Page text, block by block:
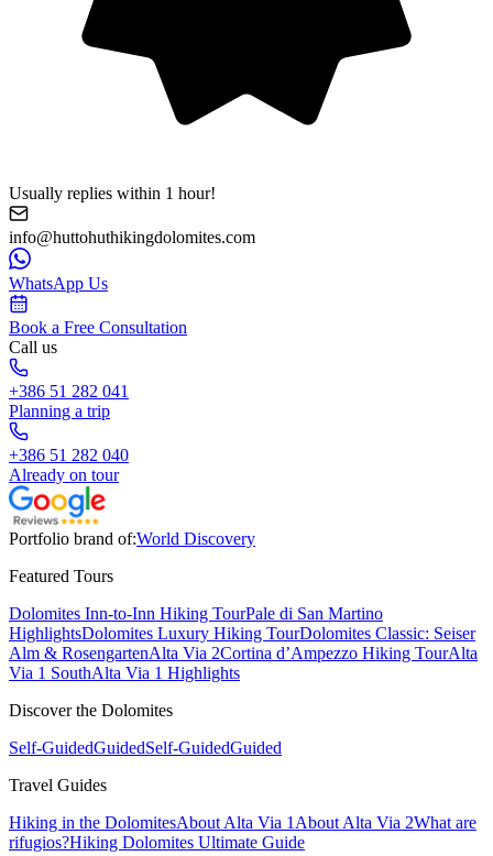
Usually replies within 1 hour!
info@huttohuthikingdolomites.com
WhatsApp Us
Book a Free Consultation
Call us
+386 51 282 041
Planning a trip
+386 51 282 040
Already on tour
Portfolio brand of:World Discovery
Featured Tours
Dolomites Inn-to-Inn Hiking TourPale di San Martino
HighlightsDolomites Luxury Hiking TourDolomites Classic: Seiser
Alm & RosengartenAlta Via 2Cortina d’Ampezzo Hiking TourAlta
Via 1 SouthAlta Via 1 Highlights
Discover the Dolomites
Self-GuidedGuidedSelf-GuidedGuided
Travel Guides
Hiking in the DolomitesAbout Alta Via 1About Alta Via 2What are
rifugios?Hiking Dolomites Ultimate Guide